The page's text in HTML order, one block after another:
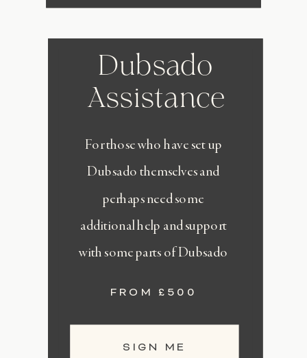
Dubsado
Assistance
For those who have set up
Dubsado themselves and
perhaps need some
additional help and support
with some parts of Dubsado
FROM £500
SIGN ME